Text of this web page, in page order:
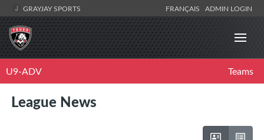
GRAYJAY SPORTS FRANÇAIS ADMIN LOGIN
U9-ADV Teams
League News